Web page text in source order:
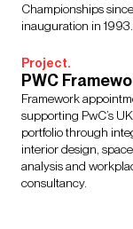
Championships
inauguration in 1993.
Project.
PWC
Framework
supporting PwC’s
portfolio through
interior design,
analysis and
consultancy.